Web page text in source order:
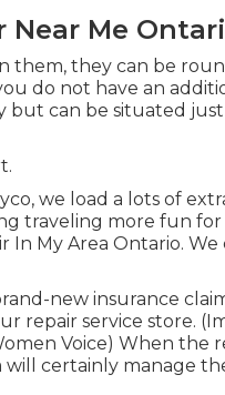
Me
them, they can be
do not have an
but can be situated
we load a lots of
traveling more fun
In My Area Ontario. We
new insurance
repair service store.
Voice) When the
certainly manage